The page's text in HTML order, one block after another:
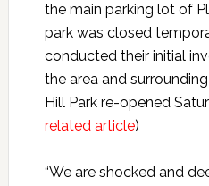
the main parking lot of
park was closed
conducted their initial
the area and
Hill Park re-opened
related article)
“We are shocked and